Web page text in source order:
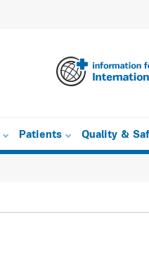
Patients Quality &